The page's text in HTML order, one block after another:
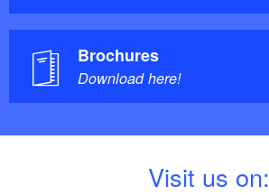
Brochures
Download here!
Visit us on: